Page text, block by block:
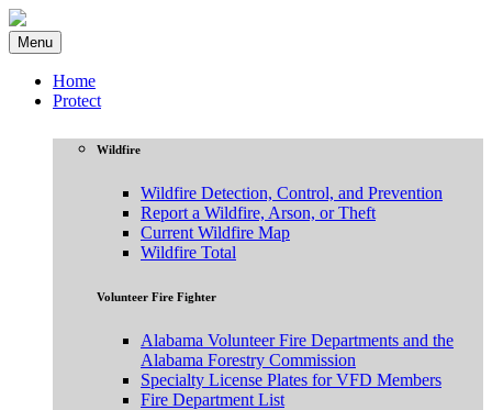
Menu
Home
Protect
Wildfire
Wildfire Detection, Control, and Prevention
Report a Wildfire, Arson, or Theft
Current Wildfire Map
Wildfire Total
Volunteer Fire Fighter
Alabama Volunteer Fire Departments and the
Alabama Forestry Commission
Specialty License Plates for VFD Members
Fire Department List